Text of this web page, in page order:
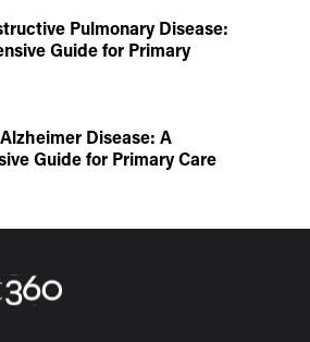
Pulmonary Disease:
Guide for Primary
Disease: A
Guide for Primary Care